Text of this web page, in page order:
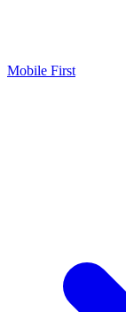
Mobile First